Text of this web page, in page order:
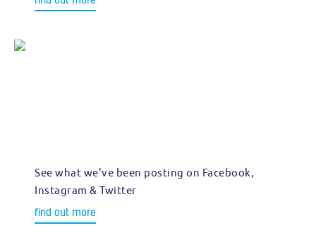
See what we've been posting on Facebook,
Instagram & Twitter
find out more